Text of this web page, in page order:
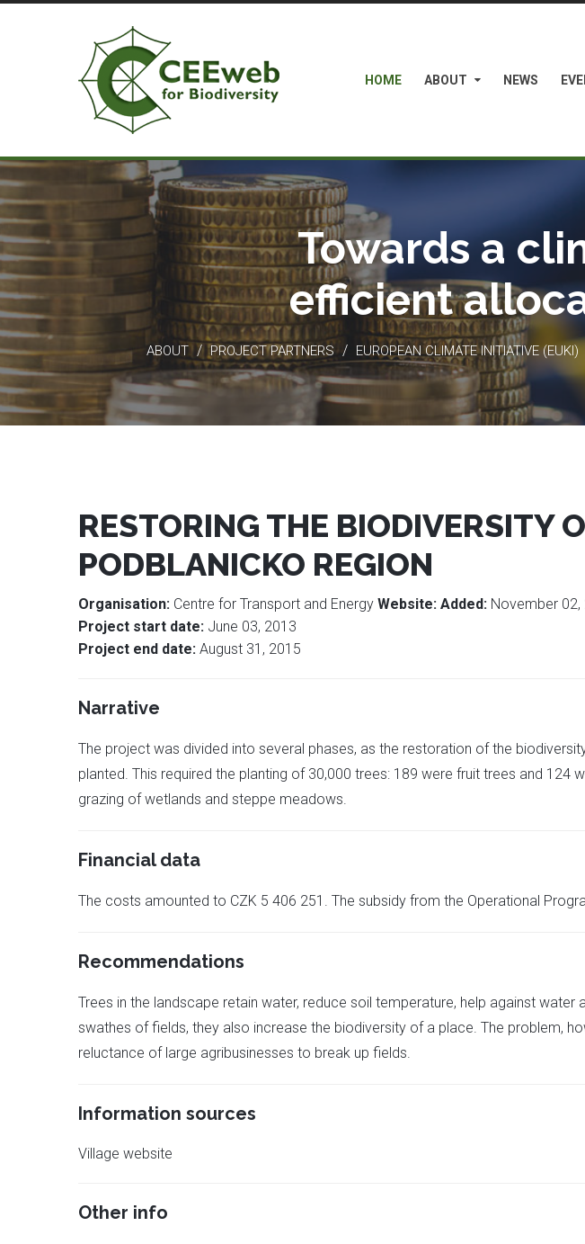
HOME ABOUT NEWS
Towards a
efficient
ABOUT / PROJECT PARTNERS / EUROPEAN CLIMATE INITIATIVE (EUKI)
RESTORING THE BIODIVERSITY
PODBLANICKO REGION
Organisation: Centre for Transport and Energy Website: Added: November 02,
Project start date: June 03, 2013
Project end date: August 31, 2015
Narrative
The project was divided into several phases, as the restoration of the
planted. This required the planting of 30,000 trees: 189 were fruit trees and
grazing of wetlands and steppe meadows.
Financial data
The costs amounted to CZK 5 406 251. The subsidy from the Operational
Recommendations
Trees in the landscape retain water, reduce soil temperature, help against
swathes of fields, they also increase the biodiversity of a place. The problem,
reluctance of large agribusinesses to break up fields.
Information sources
Village website
Other info